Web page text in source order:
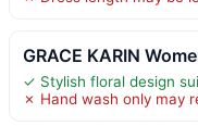
GRACE KARIN
✓ Stylish floral design
✗ Hand wash only may